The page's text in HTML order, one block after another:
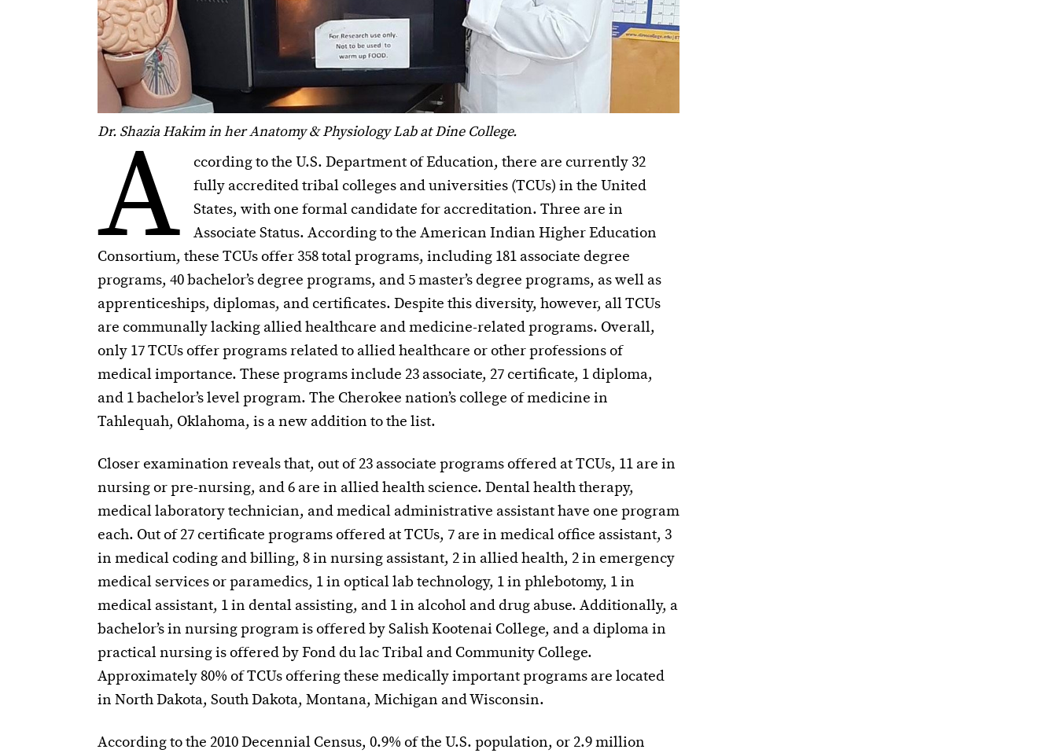
Dr. Shazia Hakim in her Anatomy & Physiology Lab at Dine College.
A
ccording to the U.S. Department of Education, there are currently 32
fully accredited tribal colleges and universities (TCUs) in the United
States, with one formal candidate for accreditation. Three are in
Associate Status. According to the American Indian Higher Education
Consortium, these TCUs offer 358 total programs, including 181 associate degree
programs, 40 bachelor’s degree programs, and 5 master’s degree programs, as well as
apprenticeships, diplomas, and certificates. Despite this diversity, however, all TCUs
are communally lacking allied healthcare and medicine-related programs. Overall,
only 17 TCUs offer programs related to allied healthcare or other professions of
medical importance. These programs include 23 associate, 27 certificate, 1 diploma,
and 1 bachelor’s level program. The Cherokee nation’s college of medicine in
Tahlequah, Oklahoma, is a new addition to the list.
Closer examination reveals that, out of 23 associate programs offered at TCUs, 11 are in
nursing or pre-nursing, and 6 are in allied health science. Dental health therapy,
medical laboratory technician, and medical administrative assistant have one program
each. Out of 27 certificate programs offered at TCUs, 7 are in medical office assistant, 3
in medical coding and billing, 8 in nursing assistant, 2 in allied health, 2 in emergency
medical services or paramedics, 1 in optical lab technology, 1 in phlebotomy, 1 in
medical assistant, 1 in dental assisting, and 1 in alcohol and drug abuse. Additionally, a
bachelor’s in nursing program is offered by Salish Kootenai College, and a diploma in
practical nursing is offered by Fond du lac Tribal and Community College.
Approximately 80% of TCUs offering these medically important programs are located
in North Dakota, South Dakota, Montana, Michigan and Wisconsin.
According to the 2010 Decennial Census, 0.9% of the U.S. population, or 2.9 million